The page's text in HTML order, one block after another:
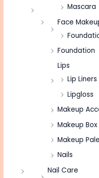
Mascara
Face
Foundation
Lips
Lip Liners
Lipgloss
Makeup
Makeup Box
Makeup
Nails
Nail Care